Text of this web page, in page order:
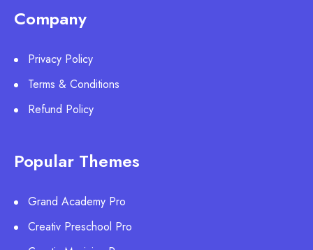
Company
Privacy Policy
Terms & Conditions
Refund Policy
Popular Themes
Grand Academy Pro
Creativ Preschool Pro